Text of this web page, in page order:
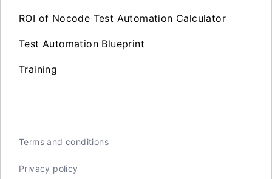
ROI of Nocode Test Automation Calculator
Test Automation Blueprint
Training
Terms and conditions
Privacy policy